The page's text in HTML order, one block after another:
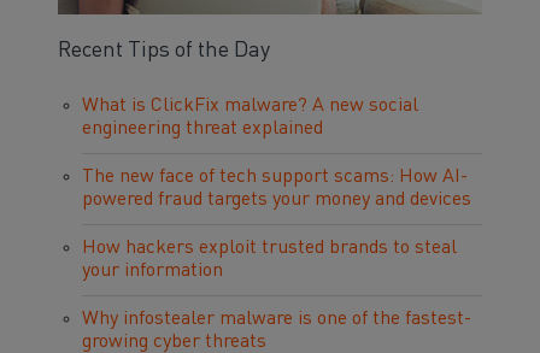
Recent Tips of the Day
What is ClickFix malware? A new social
engineering threat explained
The new face of tech support scams: How AI-
powered fraud targets your money and devices
How hackers exploit trusted brands to steal
your information
Why infostealer malware is one of the fastest-
growing cyber threats